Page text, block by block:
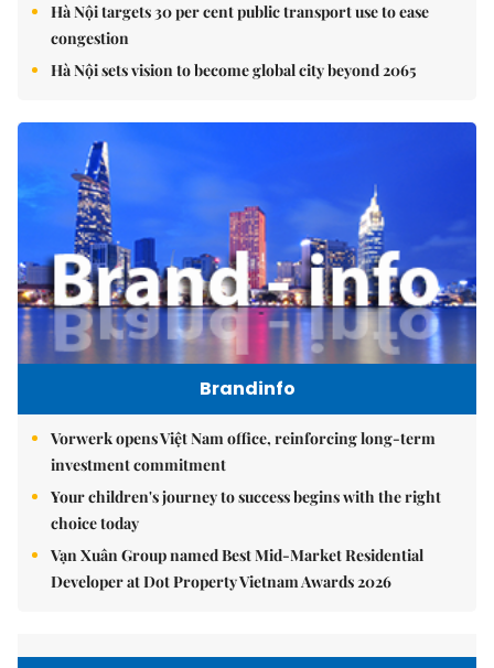
Hà Nội targets 30 per cent public transport use to ease
congestion
Hà Nội sets vision to become global city beyond 2065
Brandinfo
Vorwerk opens Việt Nam office, reinforcing long-term
investment commitment
Your children's journey to success begins with the right
choice today
Vạn Xuân Group named Best Mid-Market Residential
Developer at Dot Property Vietnam Awards 2026